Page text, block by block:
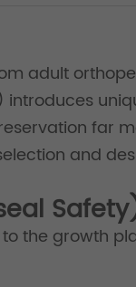
adult
far
and
the growth